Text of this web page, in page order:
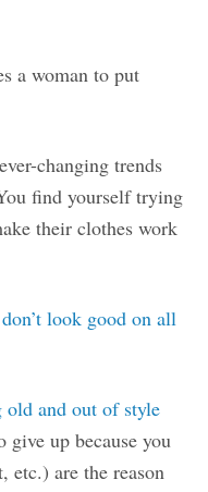
a woman to put
changing trends
find yourself trying
their clothes work
look good on all
old and out of style
give up because you
etc.) are the reason